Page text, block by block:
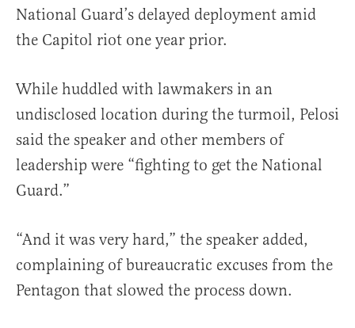
National Guard’s delayed deployment amid
the Capitol riot one year prior.
While huddled with lawmakers in an
undisclosed location during the turmoil, Pelosi
said the speaker and other members of
leadership were “fighting to get the National
Guard.”
“And it was very hard,” the speaker added,
complaining of bureaucratic excuses from the
Pentagon that slowed the process down.